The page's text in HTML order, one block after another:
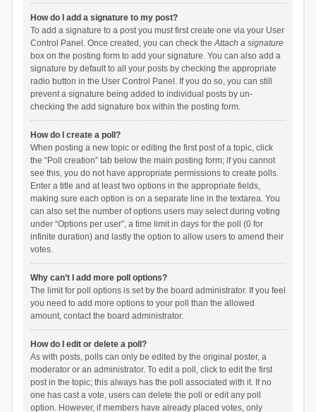
How do I add a signature to my post?
To add a signature to a post you must first create one via your User
Control Panel. Once created, you can check theAttach a signature
box on the posting form to add your signature. You can also add a
signature by default to all your posts by checking the appropriate
radio button in the User Control Panel. If you do so, you can still
prevent a signature being added to individual posts by un-
checking the add signature box within the posting form.
How do I create a poll?
When posting a new topic or editing the first post of a topic, click
the “Poll creation” tab below the main posting form; if you cannot
see this, you do not have appropriate permissions to create polls.
Enter a title and at least two options in the appropriate fields,
making sure each option is on a separate line in the textarea. You
can also set the number of options users may select during voting
under “Options per user”, a time limit in days for the poll (0 for
infinite duration) and lastly the option to allow users to amend their
votes.
Why can’t I add more poll options?
The limit for poll options is set by the board administrator. If you feel
you need to add more options to your poll than the allowed
amount, contact the board administrator.
How do I edit or delete a poll?
As with posts, polls can only be edited by the original poster, a
moderator or an administrator. To edit a poll, click to edit the first
post in the topic; this always has the poll associated with it. If no
one has cast a vote, users can delete the poll or edit any poll
option. However, if members have already placed votes, only